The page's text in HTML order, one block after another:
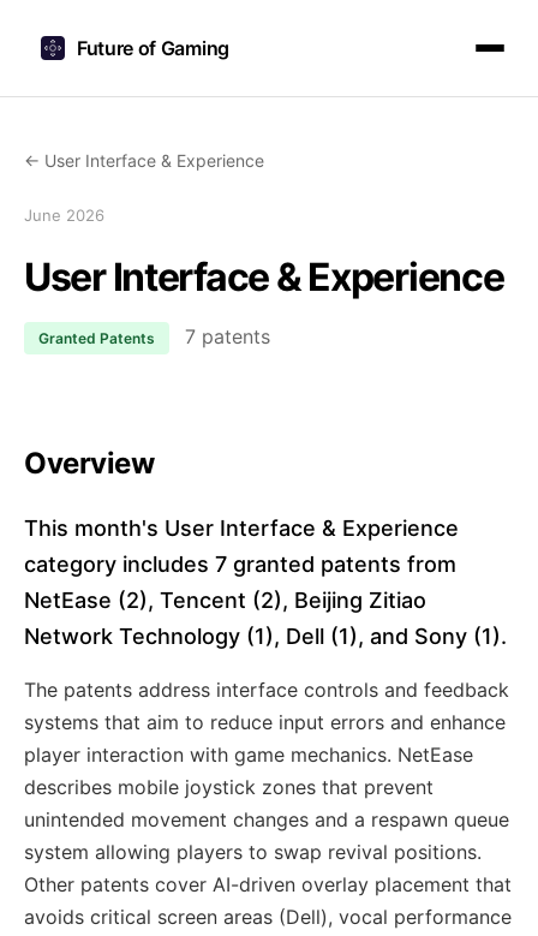
Future of Gaming
← User Interface & Experience
June 2026
User Interface & Experience
Granted Patents 7 patents
Overview
This month's User Interface & Experience
category includes 7 granted patents from
NetEase (2), Tencent (2), Beijing Zitiao
Network Technology (1), Dell (1), and Sony (1).
The patents address interface controls and feedback
systems that aim to reduce input errors and enhance
player interaction with game mechanics. NetEase
describes mobile joystick zones that prevent
unintended movement changes and a respawn queue
system allowing players to swap revival positions.
Other patents cover AI-driven overlay placement that
avoids critical screen areas (Dell), vocal performance